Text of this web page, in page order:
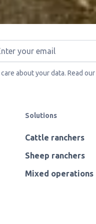
about your data. Read our
Solutions
Cattle ranchers
Sheep ranchers
Mixed operations